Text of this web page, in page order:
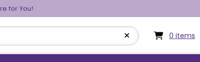
for You!
0 items